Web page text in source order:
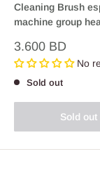
Cleaning Brush
machine group
Sale
price
3.600 BD
No
Sold out
Sold out